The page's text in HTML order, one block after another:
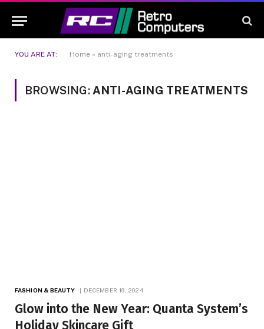
YOU ARE AT: Home » anti-aging treatments
BROWSING: ANTI-AGING TREATMENTS
FASHION & BEAUTY DECEMBER 19, 2024
Glow into the New Year: Quanta System’s
Holiday Skincare Gift